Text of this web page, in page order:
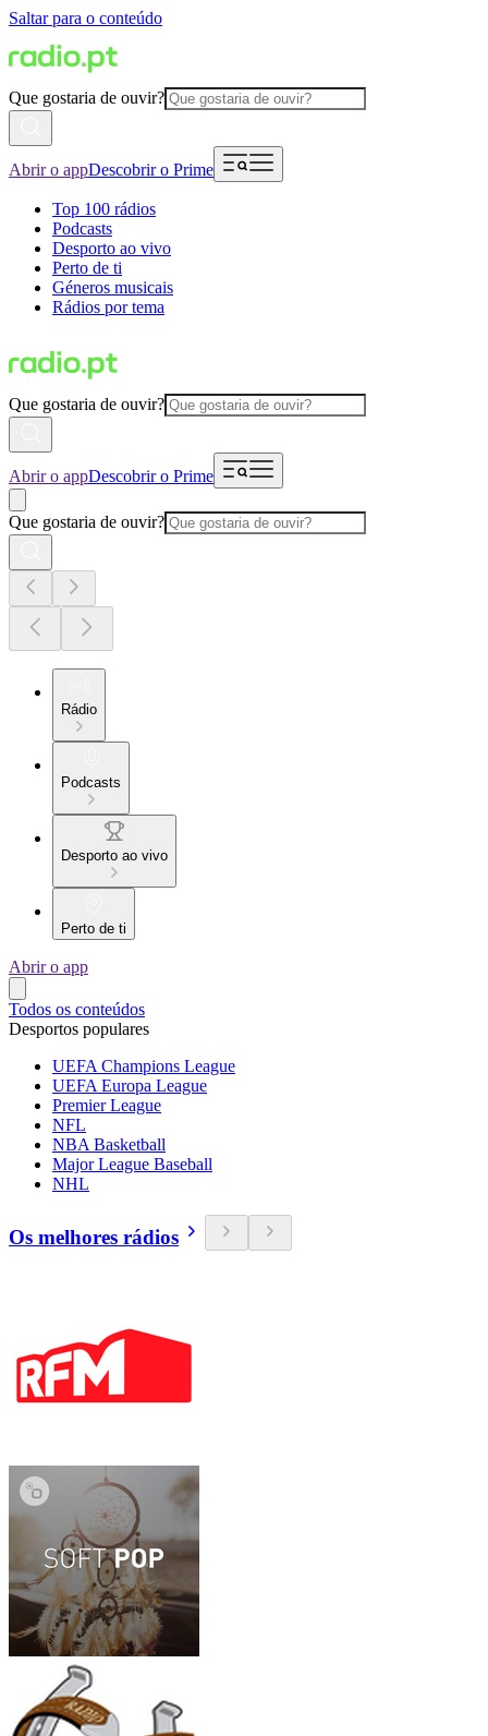
Saltar para o conteúdo
Que gostaria de ouvir?
Abrir o appDescobrir o Prime
Top 100 rádios
Podcasts
Desporto ao vivo
Perto de ti
Géneros musicais
Rádios por tema
Que gostaria de ouvir?
Abrir o appDescobrir o Prime
Que gostaria de ouvir?
Rádio
Podcasts
Desporto ao vivo
Perto de ti
Abrir o app
Todos os conteúdos
Desportos populares
UEFA Champions League
UEFA Europa League
Premier League
NFL
NBA Basketball
Major League Baseball
NHL
Os melhores rádios